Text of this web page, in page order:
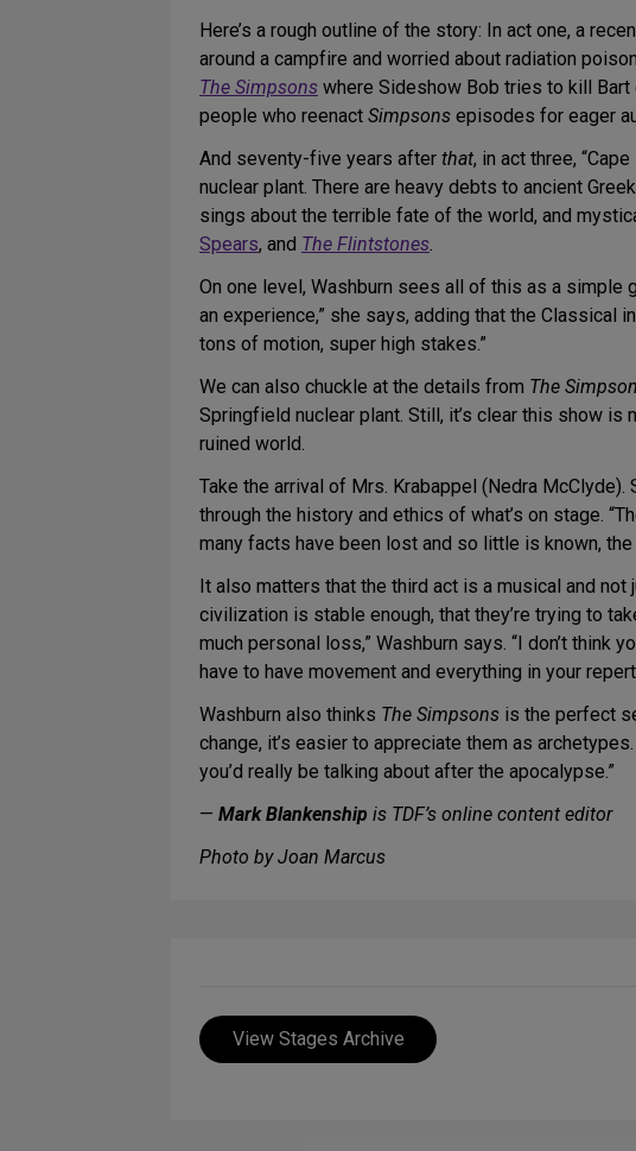
Here’s a rough outline of the story: In act one, a
around a campfire and worried about radiation
The Simpsons where Sideshow Bob tries to kill Bart
people who reenact Simpsons episodes for eager
And seventy-five years after that, in act three,
nuclear plant. There are heavy debts to ancient
sings about the terrible fate of the world, and
Spears, and The Flintstones.
On one level, Washburn sees all of this as a simple
an experience,” she says, adding that the Classical
tons of motion, super high stakes.”
We can also chuckle at the details from The
Springfield nuclear plant. Still, it’s clear this show is
ruined world.
Take the arrival of Mrs. Krabappel (Nedra McClyde).
through the history and ethics of what’s on stage.
many facts have been lost and so little is known,
It also matters that the third act is a musical and not
civilization is stable enough, that they’re trying to
much personal loss,” Washburn says. “I don’t think
have to have movement and everything in your
Washburn also thinks The Simpsons is the perfect
change, it’s easier to appreciate them as
you’d really be talking about after the apocalypse.”
— Mark Blankenship is TDF’s online content editor
Photo by Joan Marcus
View Stages Archive